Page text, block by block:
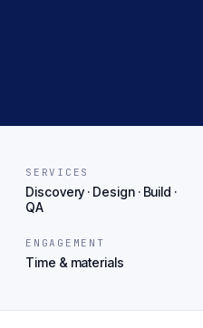
SERVICES
Discovery · Design · Build ·
QA
ENGAGEMENT
Time & materials